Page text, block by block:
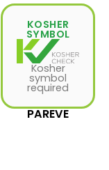
KOSHER
SYMBOL
Kosher
symbol
required
PAREVE